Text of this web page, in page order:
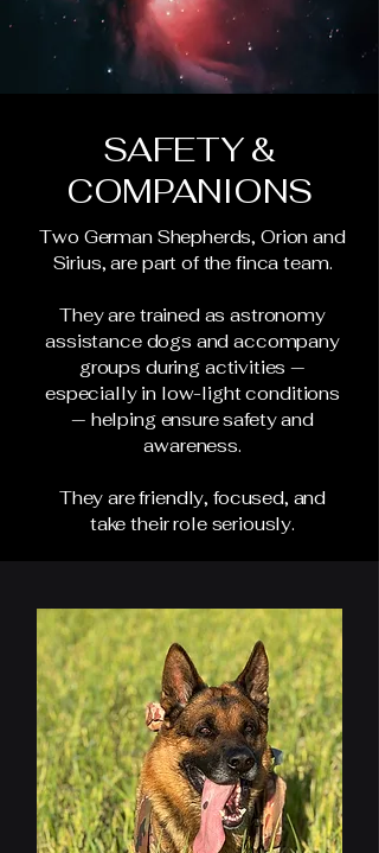
SAFETY &
COMPANIONS
Two German Shepherds, Orion and
Sirius, are part of the finca team.
They are trained as astronomy
assistance dogs and accompany
groups during activities —
especially in low-light conditions
— helping ensure safety and
awareness.
They are friendly, focused, and
take their role seriously.